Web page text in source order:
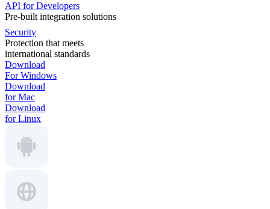
API for Developers
Pre-built integration solutions
Security
Protection that meets
international standards
Download
For Windows
Download
for Mac
Download
for Linux